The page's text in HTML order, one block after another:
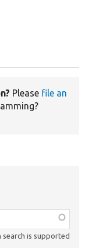
Please file an
search is supported